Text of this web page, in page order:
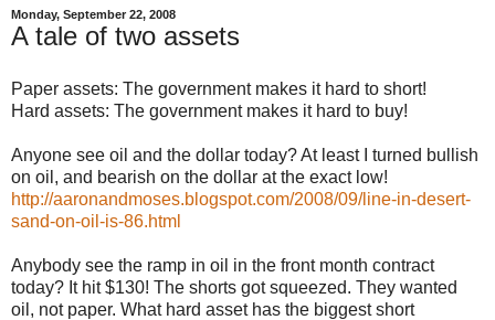
Monday, September 22, 2008
A tale of two assets
Paper assets: The government makes it hard to short!
Hard assets: The government makes it hard to buy!
Anyone see oil and the dollar today? At least I turned bullish
on oil, and bearish on the dollar at the exact low!
http://aaronandmoses.blogspot.com/2008/09/line-in-desert-
sand-on-oil-is-86.html
Anybody see the ramp in oil in the front month contract
today? It hit $130! The shorts got squeezed. They wanted
oil, not paper. What hard asset has the biggest short